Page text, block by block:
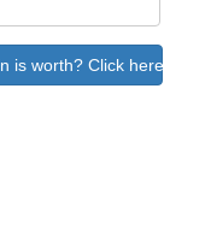
is worth? Click here to